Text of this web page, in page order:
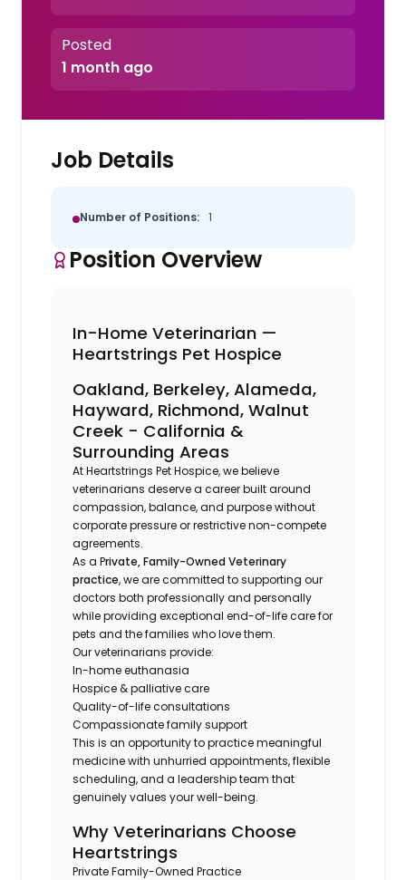
Posted
1 month ago
Job Details
Number of Positions: 1
Position Overview
In-Home Veterinarian —
Heartstrings Pet Hospice
Oakland, Berkeley, Alameda,
Hayward, Richmond, Walnut
Creek - California &
Surrounding Areas
At Heartstrings Pet Hospice, we believe
veterinarians deserve a career built around
compassion, balance, and purpose without
corporate pressure or restrictive non-compete
agreements.
As a Private, Family-Owned Veterinary
practice, we are committed to supporting our
doctors both professionally and personally
while providing exceptional end-of-life care for
pets and the families who love them.
Our veterinarians provide:
In-home euthanasia
Hospice & palliative care
Quality-of-life consultations
Compassionate family support
This is an opportunity to practice meaningful
medicine with unhurried appointments, flexible
scheduling, and a leadership team that
genuinely values your well-being.
Why Veterinarians Choose
Heartstrings
Private Family-Owned Practice